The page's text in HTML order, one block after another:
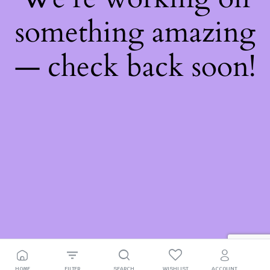
something amazing
— check back soon!